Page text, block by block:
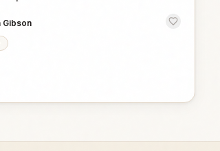
Gibson